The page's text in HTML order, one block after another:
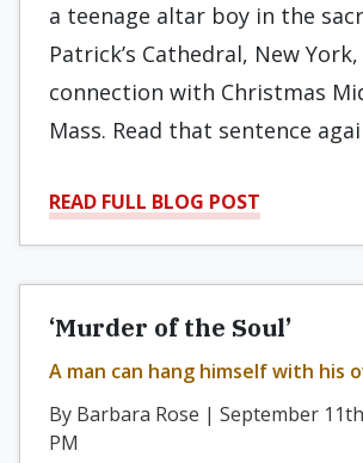
a teenage altar boy in the
Patrick’s Cathedral, New
connection with Christmas
Mass. Read that sentence
READ FULL BLOG POST
‘Murder of the Soul’
A man can hang himself with his
By Barbara Rose | September
PM